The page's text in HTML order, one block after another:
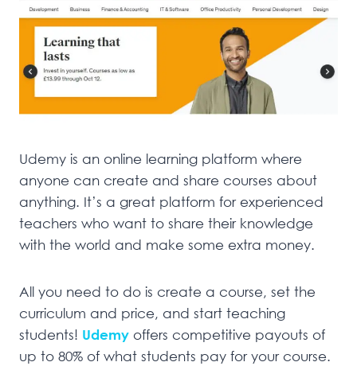
Udemy is an online learning platform where
anyone can create and share courses about
anything. It’s a great platform for experienced
teachers who want to share their knowledge
with the world and make some extra money.
All you need to do is create a course, set the
curriculum and price, and start teaching
students! Udemy offers competitive payouts of
up to 80% of what students pay for your course.